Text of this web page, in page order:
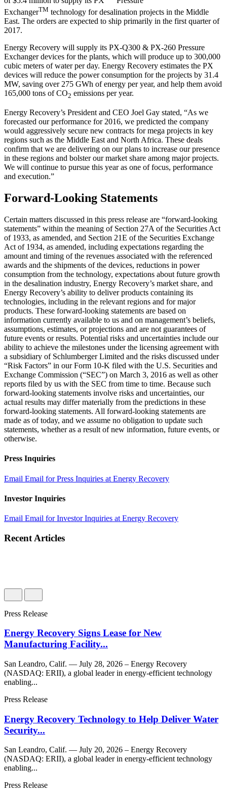
ExchangerTM technology for desalination projects in the Middle
East. The orders are expected to ship primarily in the first quarter of
2017.
Energy Recovery will supply its PX-Q300 & PX-260 Pressure
Exchanger devices for the plants, which will produce up to 300,000
cubic meters of water per day. Energy Recovery estimates the PX
devices will reduce the power consumption for the projects by 31.4
MW, saving over 275 GWh of energy per year, and help them avoid
165,000 tons of CO2 emissions per year.
Energy Recovery’s President and CEO Joel Gay stated, “As we
forecasted our performance for 2016, we predicted the company
would aggressively secure new contracts for mega projects in key
regions such as the Middle East and North Africa. These deals
confirm that we are delivering on our plans to increase our presence
in these regions and bolster our market share among major projects.
We will continue to pursue this year as one of focus, performance
and execution.”
Forward-Looking Statements
Certain matters discussed in this press release are “forward-looking
statements” within the meaning of Section 27A of the Securities Act
of 1933, as amended, and Section 21E of the Securities Exchange
Act of 1934, as amended, including expectations regarding the
amount and timing of the revenues associated with the referenced
awards and the shipments of the devices, reductions in power
consumption from the technology, expectations about future growth
in the desalination industry, Energy Recovery’s market share, and
Energy Recovery’s ability to deliver products containing its
technologies, including in the relevant regions and for major
products. These forward-looking statements are based on
information currently available to us and on management’s beliefs,
assumptions, estimates, or projections and are not guarantees of
future events or results. Potential risks and uncertainties include our
ability to achieve the milestones under the licensing agreement with
a subsidiary of Schlumberger Limited and the risks discussed under
“Risk Factors” in our Form 10-K filed with the U.S. Securities and
Exchange Commission (“SEC”) on March 3, 2016 as well as other
reports filed by us with the SEC from time to time. Because such
forward-looking statements involve risks and uncertainties, our
actual results may differ materially from the predictions in these
forward-looking statements. All forward-looking statements are
made as of today, and we assume no obligation to update such
statements, whether as a result of new information, future events, or
otherwise.
Press Inquiries
Email Email for Press Inquiries at Energy Recovery
Investor Inquiries
Email Email for Investor Inquiries at Energy Recovery
Recent Articles
Press Release
Energy Recovery Signs Lease for New
Manufacturing Facility...
San Leandro, Calif. — July 28, 2026 – Energy Recovery
(NASDAQ: ERII), a global leader in energy-efficient technology
enabling...
Press Release
Energy Recovery Technology to Help Deliver Water
Security...
San Leandro, Calif. — July 20, 2026 – Energy Recovery
(NASDAQ: ERII), a global leader in energy-efficient technology
enabling...
Press Release